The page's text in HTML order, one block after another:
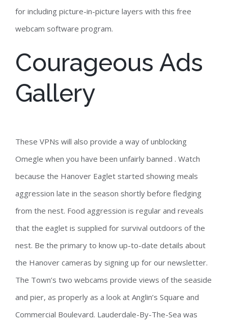
for including picture-in-picture layers with this free
webcam software program.
Courageous Ads
Gallery
These VPNs will also provide a way of unblocking
Omegle when you have been unfairly banned . Watch
because the Hanover Eaglet started showing meals
aggression late in the season shortly before fledging
from the nest. Food aggression is regular and reveals
that the eaglet is supplied for survival outdoors of the
nest. Be the primary to know up-to-date details about
the Hanover cameras by signing up for our newsletter.
The Town’s two webcams provide views of the seaside
and pier, as properly as a look at Anglin’s Square and
Commercial Boulevard. Lauderdale-By-The-Sea was